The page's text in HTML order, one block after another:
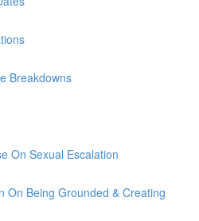
Breakdowns
On Sexual Escalation
On Being Grounded & Creating